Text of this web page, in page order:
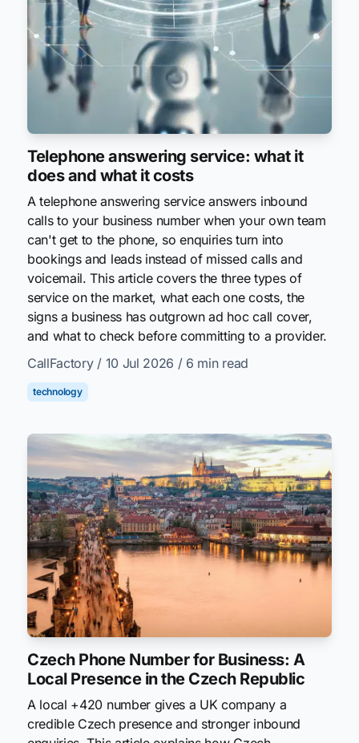
Telephone answering service: what it
does and what it costs
A telephone answering service answers inbound
calls to your business number when your own team
can't get to the phone, so enquiries turn into
bookings and leads instead of missed calls and
voicemail. This article covers the three types of
service on the market, what each one costs, the
signs a business has outgrown ad hoc call cover,
and what to check before committing to a provider.
CallFactory / 10 Jul 2026 / 6 min read
technology
Czech Phone Number for Business: A
Local Presence in the Czech Republic
A local +420 number gives a UK company a
credible Czech presence and stronger inbound